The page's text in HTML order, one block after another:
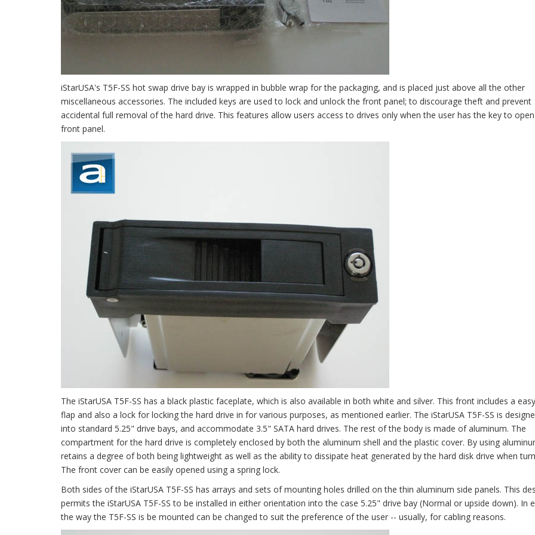
iStarUSA's T5F-SS hot swap drive bay is wrapped in bubble wrap for the packaging, and is placed just above all the other
miscellaneous accessories. The included keys are used to lock and unlock the front panel; to discourage theft and prevent
accidental full removal of the hard drive. This features allow users access to drives only when the user has the key to
front panel.
The iStarUSA T5F-SS has a black plastic faceplate, which is also available in both white and silver. This front includes a
flap and also a lock for locking the hard drive in for various purposes, as mentioned earlier. The iStarUSA T5F-SS is
into standard 5.25" drive bays, and accommodate 3.5" SATA hard drives. The rest of the body is made of aluminum. The
compartment for the hard drive is completely enclosed by both the aluminum shell and the plastic cover. By using
retains a degree of both being lightweight as well as the ability to dissipate heat generated by the hard disk drive when
The front cover can be easily opened using a spring lock.
Both sides of the iStarUSA T5F-SS has arrays and sets of mounting holes drilled on the thin aluminum side panels. This
permits the iStarUSA T5F-SS to be installed in either orientation into the case 5.25" drive bay (Normal or upside down). In
the way the T5F-SS is be mounted can be changed to suit the preference of the user -- usually, for cabling reasons.